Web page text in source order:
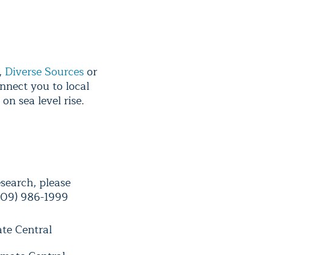
, Diverse Sourcesor
you to local
sea level rise.
please
986-1999
Central